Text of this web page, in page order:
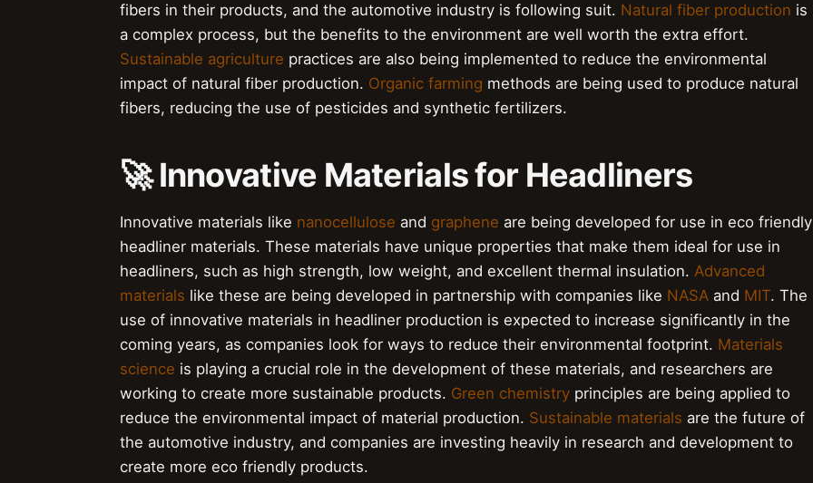
fibers in their products, and the automotive industry is following suit. Natural fiber production is
a complex process, but the benefits to the environment are well worth the extra effort.
Sustainable agriculture practices are also being implemented to reduce the environmental
impact of natural fiber production. Organic farming methods are being used to produce natural
fibers, reducing the use of pesticides and synthetic fertilizers.
🚀 Innovative Materials for Headliners
Innovative materials like nanocellulose and graphene are being developed for use in eco friendly
headliner materials. These materials have unique properties that make them ideal for use in
headliners, such as high strength, low weight, and excellent thermal insulation. Advanced
materials like these are being developed in partnership with companies like NASA and MIT. The
use of innovative materials in headliner production is expected to increase significantly in the
coming years, as companies look for ways to reduce their environmental footprint. Materials
science is playing a crucial role in the development of these materials, and researchers are
working to create more sustainable products. Green chemistry principles are being applied to
reduce the environmental impact of material production. Sustainable materials are the future of
the automotive industry, and companies are investing heavily in research and development to
create more eco friendly products.